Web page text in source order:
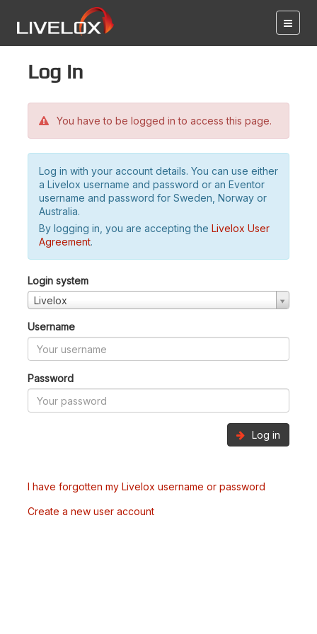
Log in
You have to be logged in to access this page.
Log in with your account details. You can use either
a Livelox username and password or an Eventor
username and password for Sweden, Norway or
Australia.
By logging in, you are accepting the Livelox User
Agreement.
Login system
Livelox
Username
Password
Log in
I have forgotten my Livelox username or password
Create a new user account